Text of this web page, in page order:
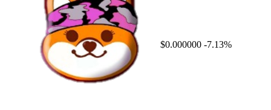
$0.000000 -7.13%